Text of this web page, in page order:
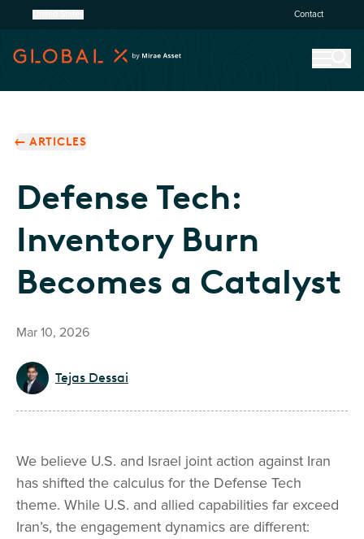
Contact
ARTICLES
Defense Tech:
Inventory Burn
Becomes a Catalyst
Mar 10, 2026
Tejas Dessai
We believe U.S. and Israel joint action against Iran
has shifted the calculus for the Defense Tech
theme. While U.S. and allied capabilities far exceed
Iran’s, the engagement dynamics are different: